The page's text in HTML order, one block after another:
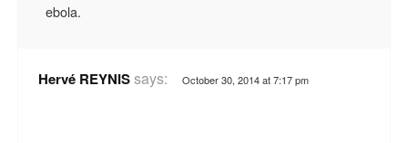
ebola.
Hervé REYNISsays: October 30, 2014 at 7:17 pm